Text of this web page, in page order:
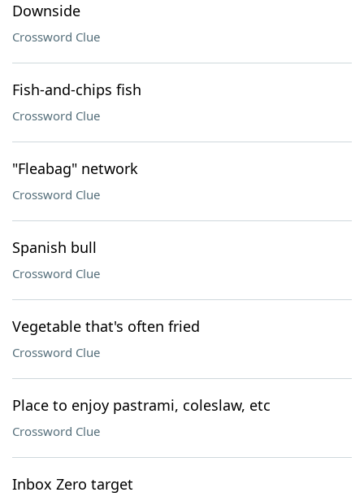
Downside
Crossword Clue
Fish-and-chips fish
Crossword Clue
"Fleabag" network
Crossword Clue
Spanish bull
Crossword Clue
Vegetable that's often fried
Crossword Clue
Place to enjoy pastrami, coleslaw, etc
Crossword Clue
Inbox Zero target